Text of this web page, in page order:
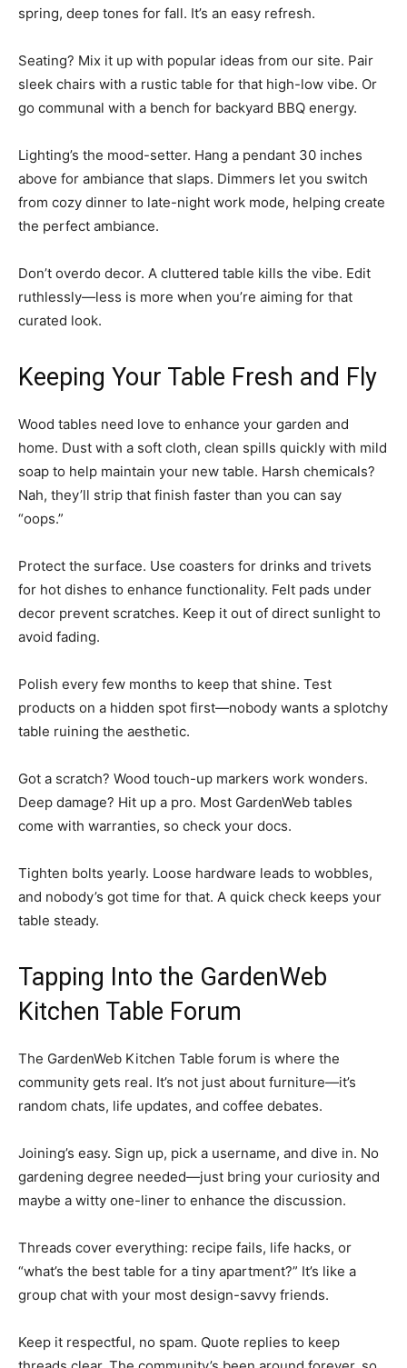
spring, deep tones for fall. It’s an easy refresh.
Seating? Mix it up with popular ideas from our site. Pair
sleek chairs with a rustic table for that high-low vibe. Or
go communal with a bench for backyard BBQ energy.
Lighting’s the mood-setter. Hang a pendant 30 inches
above for ambiance that slaps. Dimmers let you switch
from cozy dinner to late-night work mode, helping create
the perfect ambiance.
Don’t overdo decor. A cluttered table kills the vibe. Edit
ruthlessly—less is more when you’re aiming for that
curated look.
Keeping Your Table Fresh and Fly
Wood tables need love to enhance your garden and
home. Dust with a soft cloth, clean spills quickly with mild
soap to help maintain your new table. Harsh chemicals?
Nah, they’ll strip that finish faster than you can say
“oops.”
Protect the surface. Use coasters for drinks and trivets
for hot dishes to enhance functionality. Felt pads under
decor prevent scratches. Keep it out of direct sunlight to
avoid fading.
Polish every few months to keep that shine. Test
products on a hidden spot first—nobody wants a splotchy
table ruining the aesthetic.
Got a scratch? Wood touch-up markers work wonders.
Deep damage? Hit up a pro. Most GardenWeb tables
come with warranties, so check your docs.
Tighten bolts yearly. Loose hardware leads to wobbles,
and nobody’s got time for that. A quick check keeps your
table steady.
Tapping Into the GardenWeb
Kitchen Table Forum
The GardenWeb Kitchen Table forum is where the
community gets real. It’s not just about furniture—it’s
random chats, life updates, and coffee debates.
Joining’s easy. Sign up, pick a username, and dive in. No
gardening degree needed—just bring your curiosity and
maybe a witty one-liner to enhance the discussion.
Threads cover everything: recipe fails, life hacks, or
“what’s the best table for a tiny apartment?” It’s like a
group chat with your most design-savvy friends.
Keep it respectful, no spam. Quote replies to keep